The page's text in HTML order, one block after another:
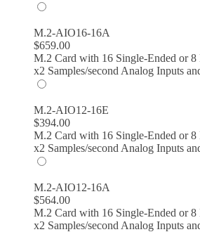
M.2-AIO16-16A
$659.00
M.2 Card with 16 Single-Ended or
x2 Samples/second Analog Inputs
M.2-AIO12-16E
$394.00
M.2 Card with 16 Single-Ended or
x2 Samples/second Analog Inputs
M.2-AIO12-16A
$564.00
M.2 Card with 16 Single-Ended or
x2 Samples/second Analog Inputs